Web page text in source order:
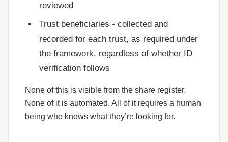
reviewed
Trust beneficiaries - collected and
recorded for each trust, as required under
the framework, regardless of whether ID
verification follows
None of this is visible from the share register.
None of it is automated. All of it requires a human
being who knows what they’re looking for.